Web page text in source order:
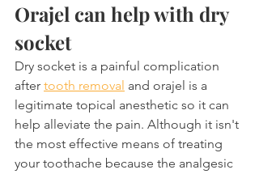
Orajel can help with dry
socket
Dry socket is a painful complication
after tooth removal and orajel is a
legitimate topical anesthetic so it can
help alleviate the pain. Although it isn't
the most effective means of treating
your toothache because the analgesic